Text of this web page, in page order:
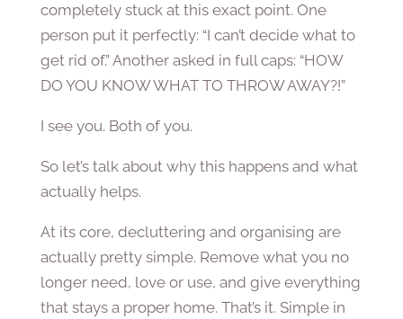
completely stuck at this exact point. One
person put it perfectly: “I can’t decide what to
get rid of.” Another asked in full caps: “HOW
DO YOU KNOW WHAT TO THROW AWAY?!”
I see you. Both of you.
So let’s talk about why this happens and what
actually helps.
At its core, decluttering and organising are
actually pretty simple. Remove what you no
longer need, love or use, and give everything
that stays a proper home. That’s it. Simple in